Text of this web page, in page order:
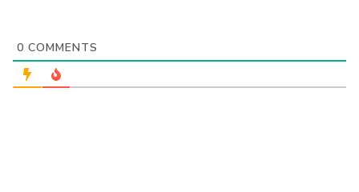
0 COMMENTS